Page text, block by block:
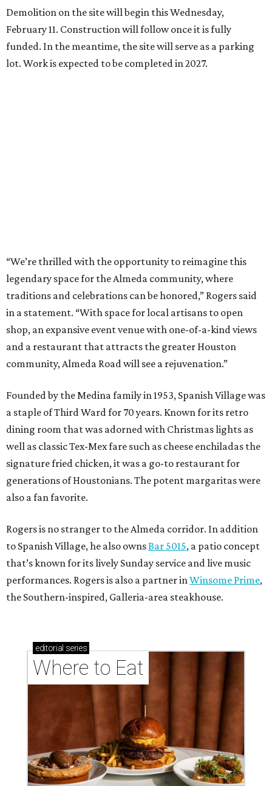
Demolition on the site will begin this Wednesday,
February 11. Construction will follow once it is fully
funded. In the meantime, the site will serve as a parking
lot. Work is expected to be completed in 2027.
“We’re thrilled with the opportunity to reimagine this
legendary space for the Almeda community, where
traditions and celebrations can be honored,” Rogers said
in a statement. “With space for local artisans to open
shop, an expansive event venue with one-of-a-kind views
and a restaurant that attracts the greater Houston
community, Almeda Road will see a rejuvenation.”
Founded by the Medina family in 1953, Spanish Village was
a staple of Third Ward for 70 years. Known for its retro
dining room that was adorned with Christmas lights as
well as classic Tex-Mex fare such as cheese enchiladas the
signature fried chicken, it was a go-to restaurant for
generations of Houstonians. The potent margaritas were
also a fan favorite.
Rogers is no stranger to the Almeda corridor. In addition
to Spanish Village, he also ownsBar 5015, a patio concept
that’s known for its lively Sunday service and live music
performances. Rogers is also a partner inWinsome Prime,
the Southern-inspired, Galleria-area steakhouse.
editorial series
Where to Eat